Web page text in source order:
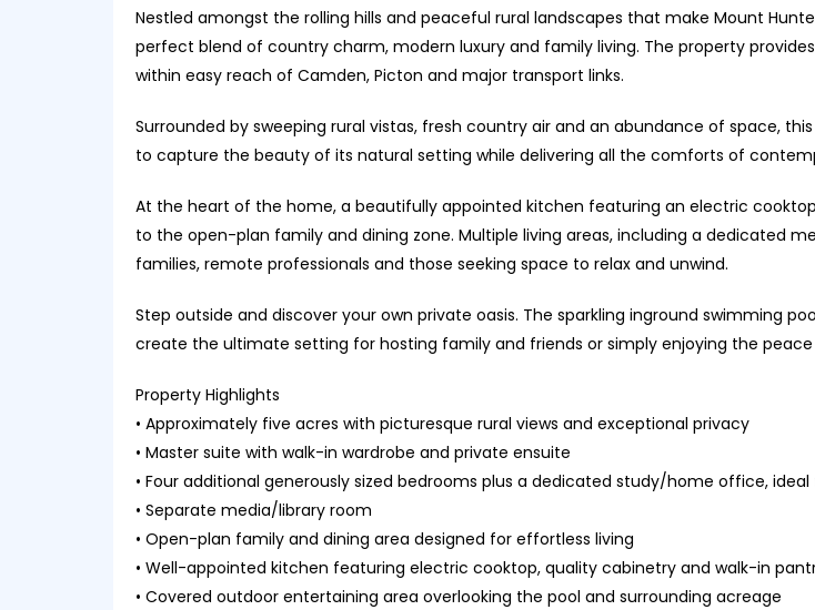
Nestled amongst the rolling hills and peaceful rural landscapes that make Mount
perfect blend of country charm, modern luxury and family living. The property
within easy reach of Camden, Picton and major transport links.
Surrounded by sweeping rural vistas, fresh country air and an abundance of space,
to capture the beauty of its natural setting while delivering all the comforts of
At the heart of the home, a beautifully appointed kitchen featuring an electric
to the open-plan family and dining zone. Multiple living areas, including a dedicated
families, remote professionals and those seeking space to relax and unwind.
Step outside and discover your own private oasis. The sparkling inground swimming
create the ultimate setting for hosting family and friends or simply enjoying the
Property Highlights
• Approximately five acres with picturesque rural views and exceptional privacy
• Master suite with walk-in wardrobe and private ensuite
• Four additional generously sized bedrooms plus a dedicated study/home office,
• Separate media/library room
• Open-plan family and dining area designed for effortless living
• Well-appointed kitchen featuring electric cooktop, quality cabinetry and walk-in
• Covered outdoor entertaining area overlooking the pool and surrounding acreage